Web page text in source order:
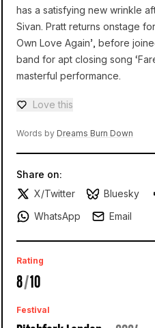
has a satisfying new wrinkle
Sivan. Pratt returns onstage
Own Love Again’, before
band for apt closing song
masterful performance.
Love — 0 loves
Love this
Words by Dreams Burn Down
Share on:
X/Twitter
Bluesky
WhatsApp
Email
Rating
8/10
Festival